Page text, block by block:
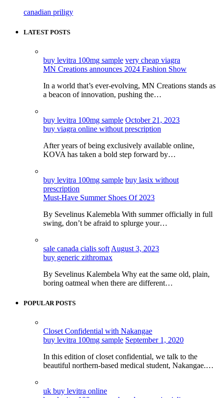
canadian priligy
LATEST POSTS
buy levitra 100mg sample very cheap viagra
MN Creations announces 2024 Fashion Show
In a world that’s ever-evolving, MN Creations stands as
a beacon of innovation, pushing the…
buy levitra 100mg sample October 21, 2023
buy viagra online without prescription
After years of being exclusively available online,
KOVA has taken a bold step forward by…
buy levitra 100mg sample buy lasix without
prescription
Must-Have Summer Shoes Of 2023
By Sevelinus Kalemebla With summer officially in full
swing, don’t be afraid to splurge your…
sale canada cialis soft August 3, 2023
buy generic zithromax
By Sevelinus Kalembela Why eat the same old, plain,
boring oatmeal when there are different…
POPULAR POSTS
Closet Confidential with Nakangae
buy levitra 100mg sample September 1, 2020
In this edition of closet confidential, we talk to the
beautiful northern-based medical student, Nakangae.…
uk buy levitra online